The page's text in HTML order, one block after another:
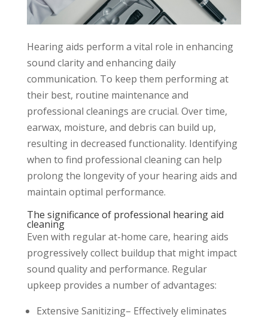
Hearing aids perform a vital role in enhancing
sound clarity and enhancing daily
communication. To keep them performing at
their best, routine maintenance and
professional cleanings are crucial. Over time,
earwax, moisture, and debris can build up,
resulting in decreased functionality. Identifying
when to find professional cleaning can help
prolong the longevity of your hearing aids and
maintain optimal performance.
The significance of professional hearing aid
cleaning
Even with regular at-home care, hearing aids
progressively collect buildup that might impact
sound quality and performance. Regular
upkeep provides a number of advantages:
Extensive Sanitizing– Effectively eliminates